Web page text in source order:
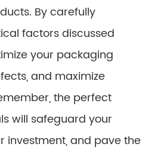
By carefully
factors discussed
your packaging
and maximize
the perfect
will safeguard your
investment, and pave the